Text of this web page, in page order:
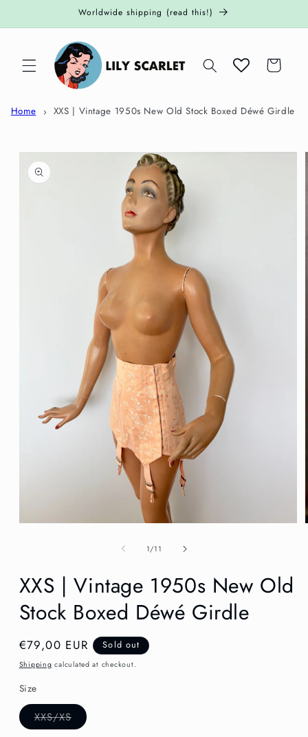
Worldwide shipping (read this!)
Cart
Home XXS | Vintage 1950s New Old Stock Boxed Déwé Girdle
Skip to
product
information
1/of
11
XXS | Vintage 1950s New Old
Stock Boxed Déwé Girdle
Regular
price
€79,00 EUR Sold out
Shipping calculated at checkout.
Size
XXS/XSVariant
sold